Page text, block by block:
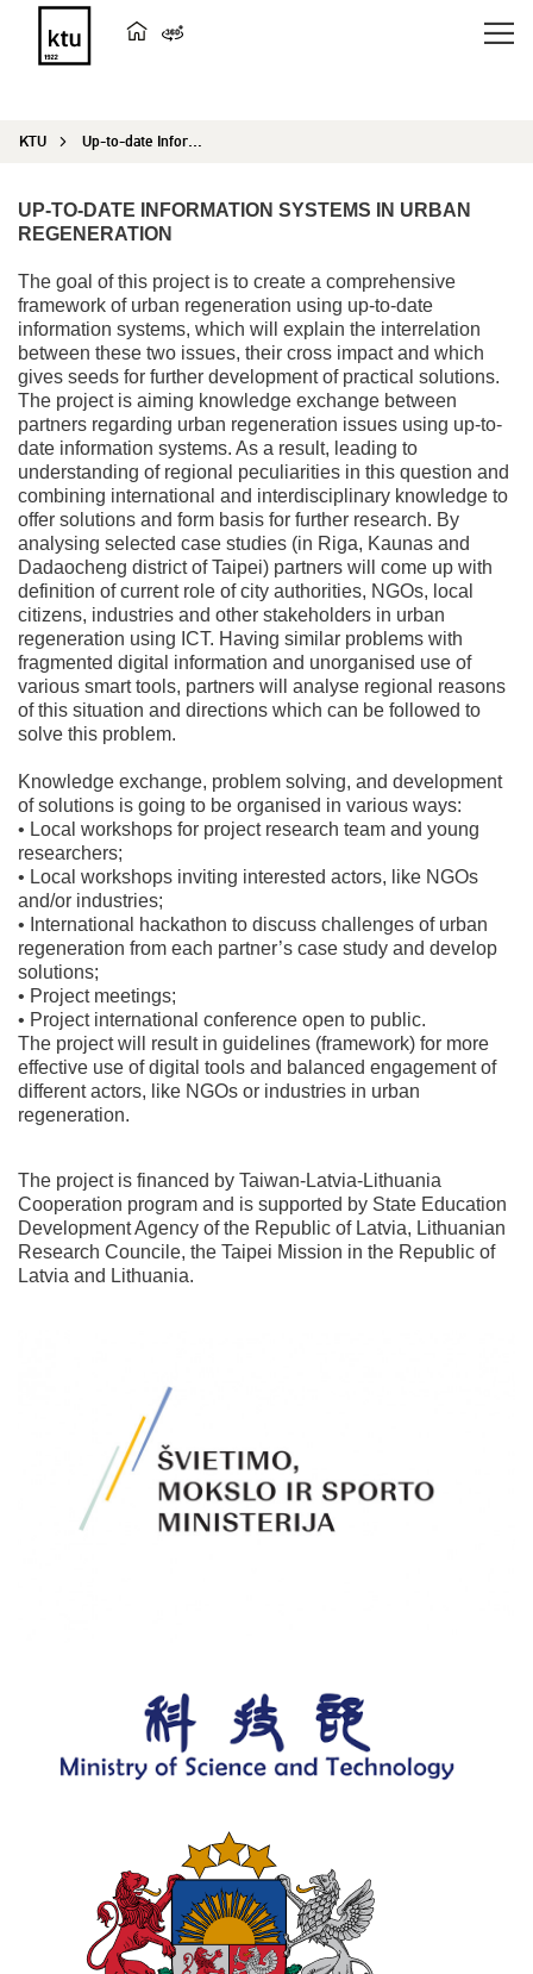
KTU Up-to-date Information Systems in Urban Regeneration
UP-TO-DATE INFORMATION SYSTEMS IN URBAN
REGENERATION
The goal of this project is to create a comprehensive
framework of urban regeneration using up-to-date
information systems, which will explain the interrelation
between these two issues, their cross impact and which
gives seeds for further development of practical solutions.
The project is aiming knowledge exchange between
partners regarding urban regeneration issues using up-to-
date information systems. As a result, leading to
understanding of regional peculiarities in this question and
combining international and interdisciplinary knowledge to
offer solutions and form basis for further research. By
analysing selected case studies (in Riga, Kaunas and
Dadaocheng district of Taipei) partners will come up with
definition of current role of city authorities, NGOs, local
citizens, industries and other stakeholders in urban
regeneration using ICT. Having similar problems with
fragmented digital information and unorganised use of
various smart tools, partners will analyse regional reasons
of this situation and directions which can be followed to
solve this problem.
Knowledge exchange, problem solving, and development
of solutions is going to be organised in various ways:
• Local workshops for project research team and young
researchers;
• Local workshops inviting interested actors, like NGOs
and/or industries;
• International hackathon to discuss challenges of urban
regeneration from each partner’s case study and develop
solutions;
• Project meetings;
• Project international conference open to public.
The project will result in guidelines (framework) for more
effective use of digital tools and balanced engagement of
different actors, like NGOs or industries in urban
regeneration.
The project is financed by Taiwan-Latvia-Lithuania
Cooperation program and is supported by State Education
Development Agency of the Republic of Latvia, Lithuanian
Research Councile, the Taipei Mission in the Republic of
Latvia and Lithuania.